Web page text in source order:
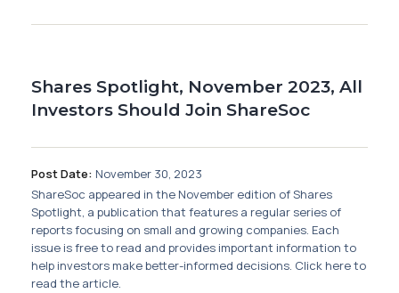
Shares Spotlight, November 2023, All
Investors Should Join ShareSoc
Post Date: November 30, 2023
ShareSoc appeared in the November edition of Shares
Spotlight, a publication that features a regular series of
reports focusing on small and growing companies. Each
issue is free to read and provides important information to
help investors make better-informed decisions. Click here to
read the article.